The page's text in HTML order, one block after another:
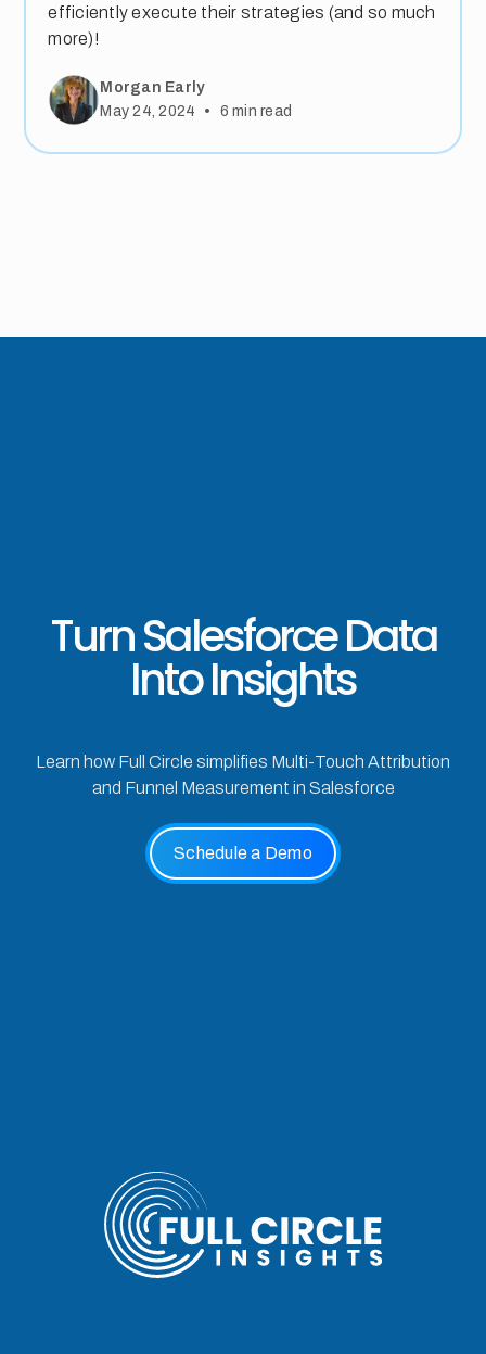
efficiently execute their strategies (and so much
more)!
Morgan Early
May 24, 2024
• 6 min read
Turn Salesforce Data
Into Insights
Learn how Full Circle simplifies Multi-Touch Attribution
and Funnel Measurement in Salesforce
Schedule a Demo